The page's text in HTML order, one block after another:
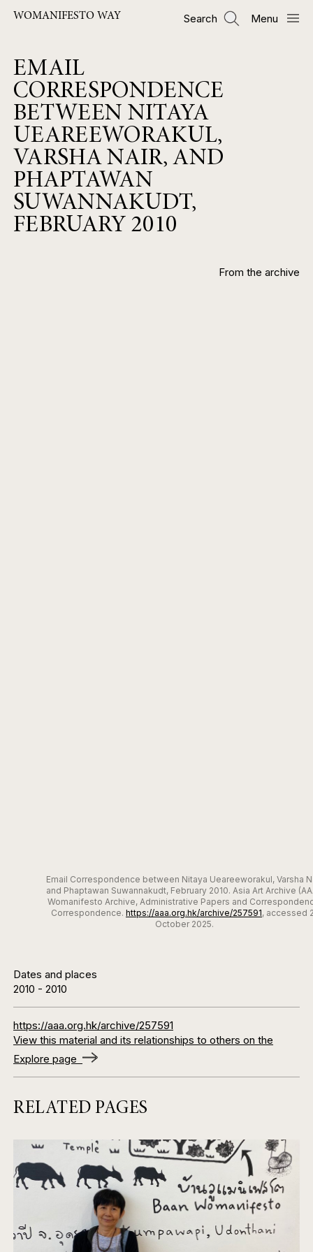
Skip
content
Menu
Search
WOMANIFESTO WAY
EMAIL
CORRESPONDENCE
BETWEEN NITAYA
UEAREEWORAKUL,
VARSHA NAIR, AND
PHAPTAWAN
SUWANNAKUDT,
FEBRUARY 2010
From the archive
Email Correspondence between Nitaya Ueareeworakul, Varsha
and Phaptawan Suwannakudt, February 2010. Asia Art Archive
Womanifesto Archive, Administrative Papers and
Correspondence. https://aaa.org.hk/archive/257591, accessed
October 2025.
Dates and places
2010 - 2010
https://aaa.org.hk/archive/257591
View this material and its relationships to others on the
Explore page
RELATED PAGES